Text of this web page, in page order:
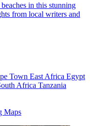
in this stunning
from local writers and
Town East Africa Egypt
Africa Tanzania
Maps